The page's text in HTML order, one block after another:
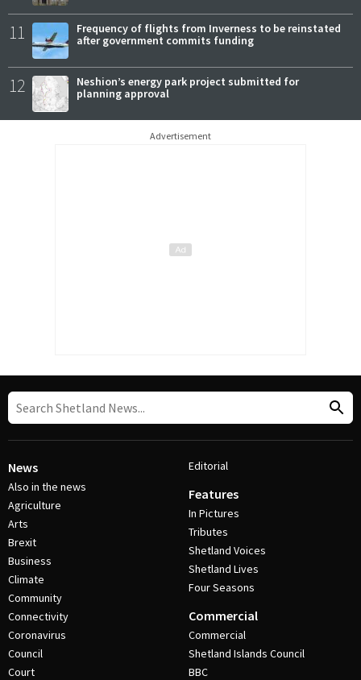
11
Frequency of flights from Inverness to be reinstated
after government commits funding
12
Neshion’s energy park project submitted for
planning approval
Advertisement
News
Also in the news
Agriculture
Arts
Brexit
Business
Climate
Community
Connectivity
Coronavirus
Council
Court
Editorial
Features
In Pictures
Tributes
Shetland Voices
Shetland Lives
Four Seasons
Commercial
Commercial
Shetland Islands Council
BBC